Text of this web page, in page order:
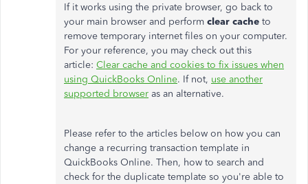
If it works using the private browser, go back to
your main browser and perform clear cache to
remove temporary internet files on your computer.
For your reference, you may check out this
article: Clear cache and cookies to fix issues when
using QuickBooks Online. If not, use another
supported browser as an alternative.
Please refer to the articles below on how you can
change a recurring transaction template in
QuickBooks Online. Then, how to search and
check for the duplicate template so you're able to